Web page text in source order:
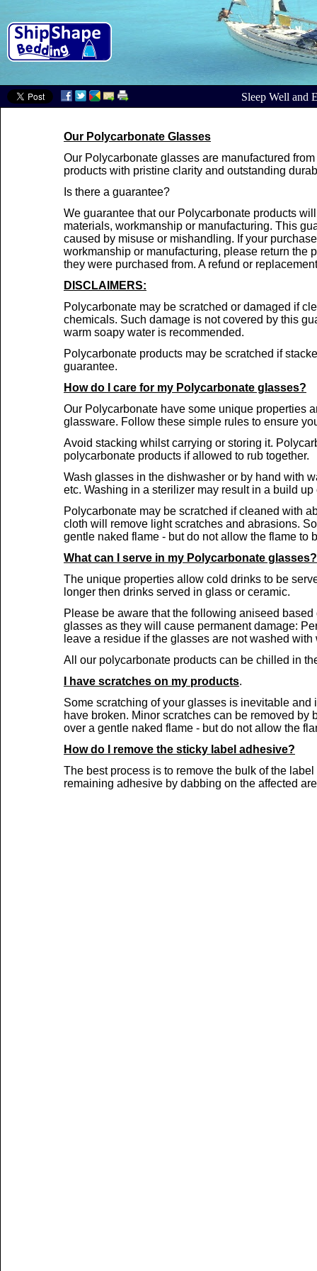
Sleep Well and
Our Polycarbonate Glasses
Our Polycarbonate glasses are manufactured
products with pristine clarity and outstanding
Is there a guarantee?
We guarantee that our Polycarbonate products
materials, workmanship or manufacturing. This
caused by misuse or mishandling. If your
workmanship or manufacturing, please return the
they were purchased from. A refund or
DISCLAIMERS:
Polycarbonate may be scratched or damaged if
chemicals. Such damage is not covered by this
warm soapy water is recommended.
Polycarbonate products may be scratched if
guarantee.
How do I care for my Polycarbonate glasses?
Our Polycarbonate have some unique properties
glassware. Follow these simple rules to ensure
Avoid stacking whilst carrying or storing it.
polycarbonate products if allowed to rub together.
Wash glasses in the dishwasher or by hand with
etc. Washing in a sterilizer may result in a build up
Polycarbonate may be scratched if cleaned with
cloth will remove light scratches and abrasions.
gentle naked flame - but do not allow the flame to
What can I serve in my Polycarbonate glasses?
The unique properties allow cold drinks to be
longer then drinks served in glass or ceramic.
Please be aware that the following aniseed
glasses as they will cause permanent damage:
leave a residue if the glasses are not washed with
All our polycarbonate products can be chilled in
I have scratches on my products.
Some scratching of your glasses is inevitable
have broken. Minor scratches can be removed
over a gentle naked flame - but do not allow the
How do I remove the sticky label adhesive?
The best process is to remove the bulk of the
remaining adhesive by dabbing on the affected